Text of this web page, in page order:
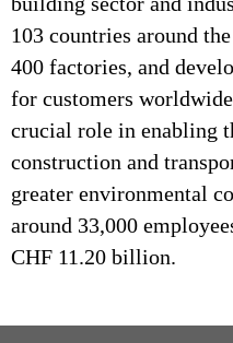
103 countries around
400 factories, and
for customers
crucial role in enabling
construction and
greater environmental
around 33,000
CHF 11.20 billion.